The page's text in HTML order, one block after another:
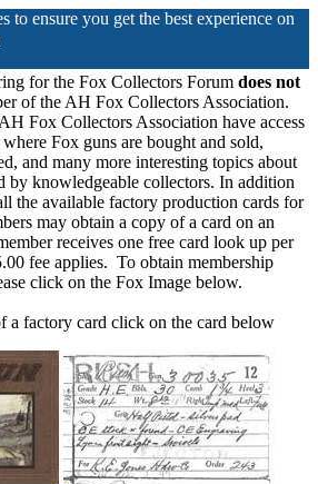
to ensure you get the best experience on
for the Fox Collectors Forum does not
of the AH Fox Collectors Association.
Fox Collectors Association have access
Fox guns are bought and sold,
and many more interesting topics about
by knowledgeable collectors. In addition
the available factory production cards for
may obtain a copy of a card on an
receives one free card look up per
fee applies. To obtain membership
click on the Fox Image below.
a factory card click on the card below